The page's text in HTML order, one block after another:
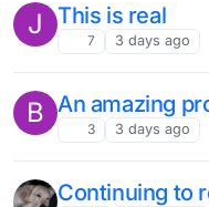
J This is real
7 3 days ago
B An amazing
3 3 days ago
Continuing to